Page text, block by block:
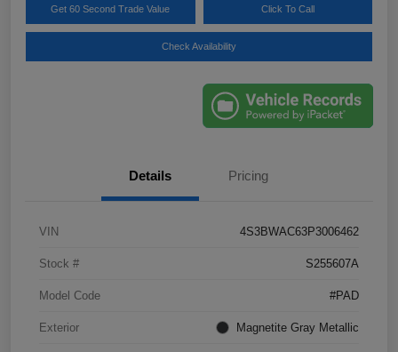
Get 60 Second Trade Value Click To Call
Check Availability
Details Pricing
VIN 4S3BWAC63P3006462
Stock # S255607A
Model Code #PAD
Exterior Magnetite Gray Metallic